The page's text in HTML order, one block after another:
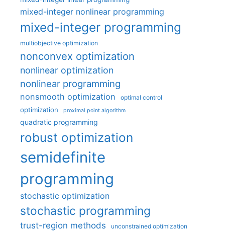
mixed-integer nonlinear programming
mixed-integer programming
multiobjective optimization
nonconvex optimization
nonlinear optimization
nonlinear programming
nonsmooth optimization optimal control
optimization proximal point algorithm
quadratic programming
robust optimization
semidefinite
programming
stochastic optimization
stochastic programming
trust-region methods unconstrained optimization